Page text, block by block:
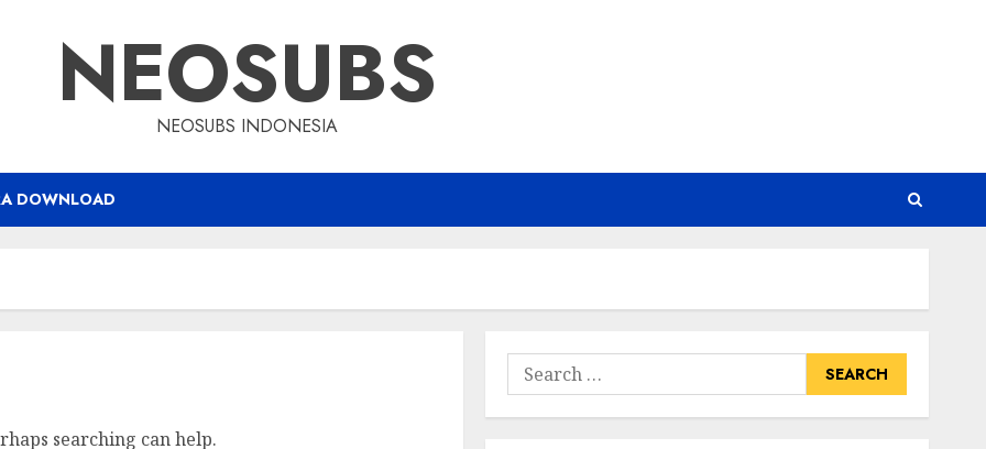
NEOSUBS
NEOSUBS INDONESIA
DOWNLOAD
searching can help.
Search
for: